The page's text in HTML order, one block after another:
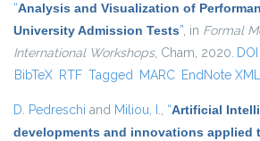
“Analysis and Visualization of
University Admission Tests”, in Formal
International Workshops, Cham, 2020. DOI
BibTeX RTF Tagged MARC EndNote XML
D. Pedreschi and Miliou, I., “Artificial
developments and innovations applied